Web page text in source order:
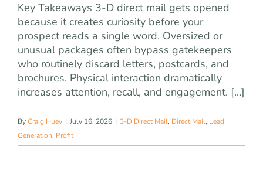
Key Takeaways 3-D direct mail gets opened
because it creates curiosity before your
prospect reads a single word. Oversized or
unusual packages often bypass gatekeepers
who routinely discard letters, postcards, and
brochures. Physical interaction dramatically
increases attention, recall, and engagement. [...]
ByCraig Huey | July 16, 2026 | 3-D Direct Mail, Direct Mail, Lead
Generation, Profit